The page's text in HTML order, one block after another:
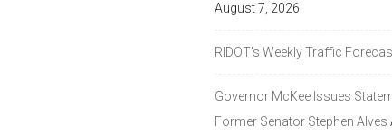
August 7, 2026
RIDOT’s Weekly Traffic
Governor McKee Issues
Former Senator Stephen Alves